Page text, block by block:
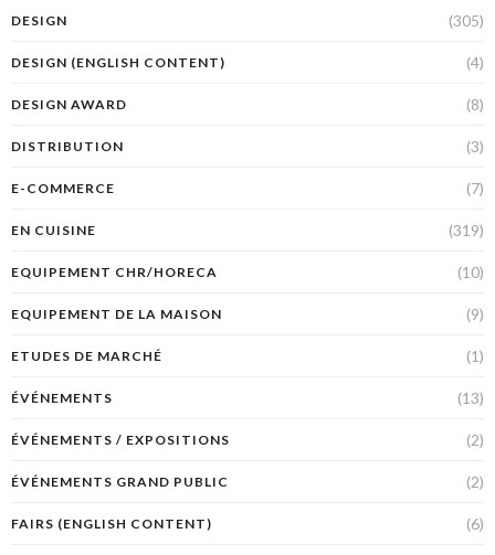
DESIGN (305)
DESIGN (ENGLISH CONTENT) (4)
DESIGN AWARD (8)
DISTRIBUTION (3)
E-COMMERCE (7)
EN CUISINE (319)
EQUIPEMENT CHR/HORECA (10)
EQUIPEMENT DE LA MAISON (9)
ETUDES DE MARCHÉ (1)
ÉVÉNEMENTS (13)
ÉVÉNEMENTS / EXPOSITIONS (2)
ÉVÉNEMENTS GRAND PUBLIC (2)
FAIRS (ENGLISH CONTENT) (6)